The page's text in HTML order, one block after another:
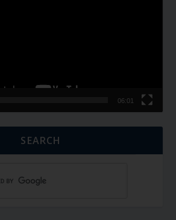
06:01
SEARCH